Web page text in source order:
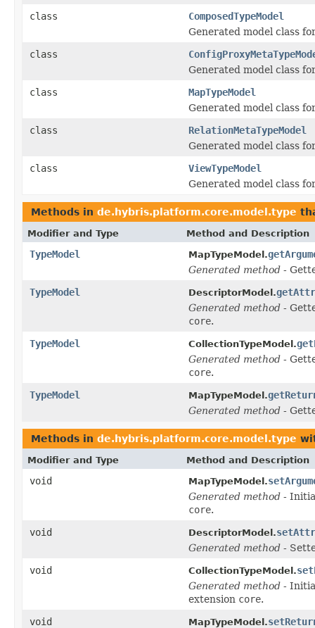
class
ComposedTypeModel
Generated model class
class
Generated model class
class
MapTypeModel
Generated model class
class
RelationMetaTypeModel
Generated model class
class
ViewTypeModel
Generated model class
Methods in de.hybris.platform.core.model.type
Modifier and Type Method and Description
TypeModel MapTypeModel.
Generated method -
TypeModel
DescriptorModel.
Generated method -
core.
TypeModel
CollectionTypeModel.
Generated method -
core.
TypeModel
MapTypeModel.
Generated method -
Methods in de.hybris.platform.core.model.type
Modifier and Type Method and Description
void MapTypeModel.
Generated method -
core.
void
DescriptorModel.
Generated method -
void
CollectionTypeModel.
Generated method -
extension core.
void
MapTypeModel.